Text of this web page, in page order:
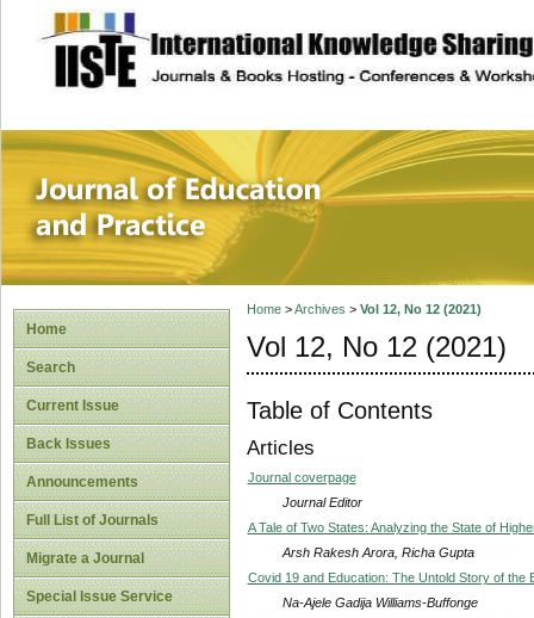
site description
Journal of
Home
Search
Current Issue
Back Issues
Announcements
Full List of Journals
Migrate a Journal
Special Issue Service
Home>Archives > Vol 12, No 12 (2021)
Vol 12, No 12 (2021)
Table of Contents
Articles
Journal coverpage
Journal Editor
A Tale of Two States: Analyzing the State of
Arsh Rakesh Arora, Richa Gupta
Covid 19 and Education: The Untold Story of the
Na-Ajele Gadija Williams-Buffonge